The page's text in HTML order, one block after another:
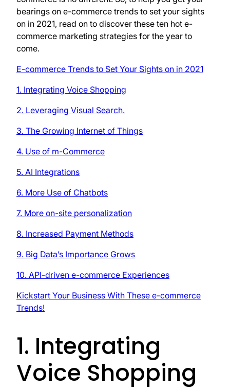
bearings on e-commerce trends to set your sights
on in 2021, read on to discover these ten hot e-
commerce marketing strategies for the year to
come.
E-commerce Trends to Set Your Sights on in 2021
1. Integrating Voice Shopping
2. Leveraging Visual Search.
3. The Growing Internet of Things
4. Use of m-Commerce
5. AI Integrations
6. More Use of Chatbots
7. More on-site personalization
8. Increased Payment Methods
9. Big Data’s Importance Grows
10. API-driven e-commerce Experiences
Kickstart Your Business With These e-commerce
Trends!
1. Integrating
Voice Shopping